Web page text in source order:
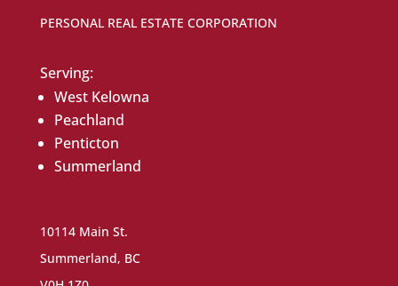
PERSONAL REAL ESTATE CORPORATION
Serving:
West Kelowna
Peachland
Penticton
Summerland
10114 Main St.
Summerland, BC